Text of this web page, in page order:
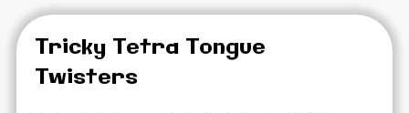
Tricky Tetra Tongue
Twisters